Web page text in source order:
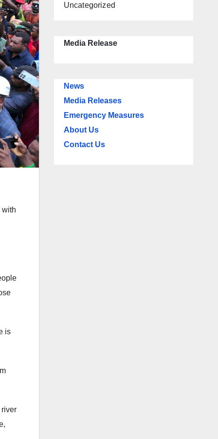
with
is
Uncategorized
Media Release
News
Media Releases
Emergency Measures
About Us
Contact Us